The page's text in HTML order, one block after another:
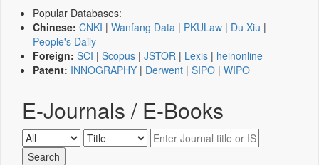
Popular Databases:
Chinese: CNKI | Wanfang Data | PKULaw | Du Xiu |
People's Daily
Foreign: SCI | Scopus | JSTOR | Lexis | heinonline
Patent: INNOGRAPHY | Derwent | SIPO | WIPO
E-Journals / E-Books